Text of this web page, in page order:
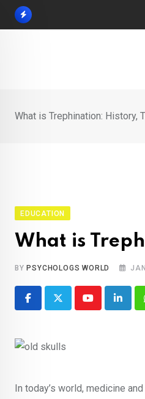
Skip
What is Trephination: History,
EDUCATION
What is
BY PSYCHOLOGS WORLD
Youtube
In today’s world, medicine